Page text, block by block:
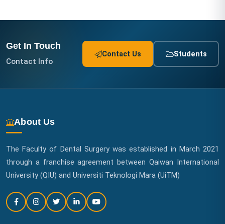
Get In Touch
Contact Info
Contact Us Students
About Us
The Faculty of Dental Surgery was established in March 2021
through a franchise agreement between Qaiwan International
University (QIU) and Universiti Teknologi Mara (UiTM)